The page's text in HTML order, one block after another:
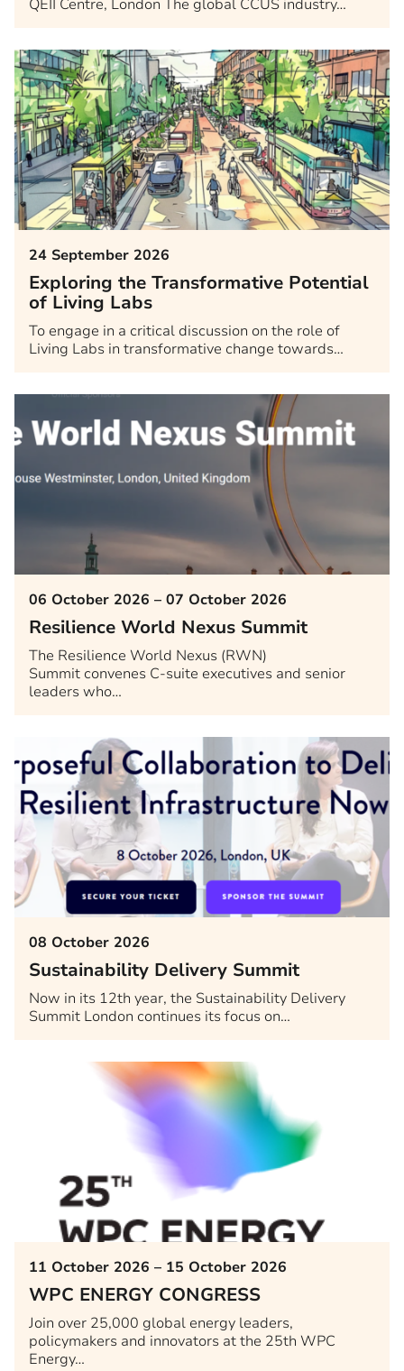
QEII Centre, London The global CCUS industry…
24 September 2026
Exploring the Transformative Potential
of Living Labs
To engage in a critical discussion on the role of
Living Labs in transformative change towards…
06 October 2026 – 07 October 2026
Resilience World Nexus Summit
The Resilience World Nexus (RWN)
Summit convenes C-suite executives and senior
leaders who…
08 October 2026
Sustainability Delivery Summit
Now in its 12th year, the Sustainability Delivery
Summit London continues its focus on…
11 October 2026 – 15 October 2026
WPC ENERGY CONGRESS
Join over 25,000 global energy leaders,
policymakers and innovators at the 25th WPC
Energy…